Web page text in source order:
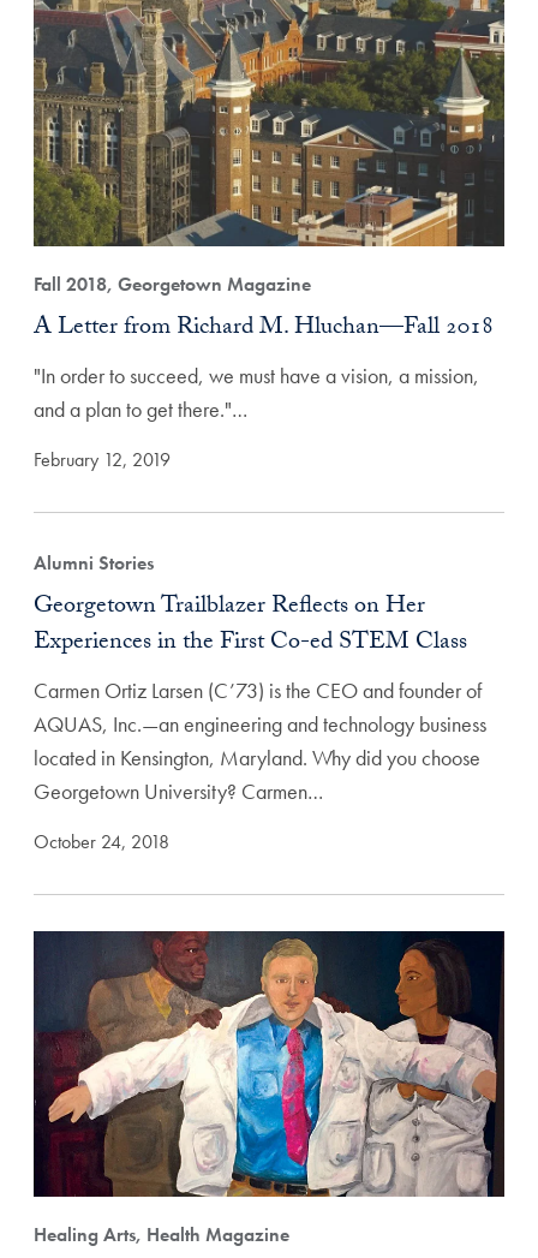
Fall 2018, Georgetown Magazine
A Letter from Richard M. Hluchan—Fall 2018
"In order to succeed, we must have a vision, a mission,
and a plan to get there."…
February 12, 2019
Alumni Stories
Georgetown Trailblazer Reflects on Her
Experiences in the First Co-ed STEM Class
Carmen Ortiz Larsen (C’73) is the CEO and founder of
AQUAS, Inc.—an engineering and technology business
located in Kensington, Maryland. Why did you choose
Georgetown University? Carmen…
October 24, 2018
Healing Arts, Health Magazine